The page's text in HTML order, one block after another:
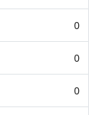
0
0
0